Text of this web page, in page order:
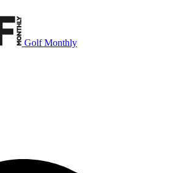
Golf Monthly